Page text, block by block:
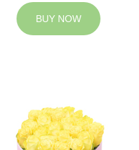
BUY NOW